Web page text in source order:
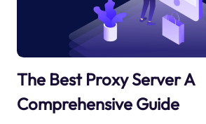
The Best Proxy Server A
Comprehensive Guide